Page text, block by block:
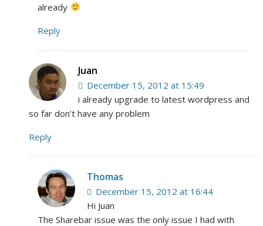
already
Reply
Juan
December 15, 2012 at 15:49
i already upgrade to latest wordpress and
so far don’t have any problem
Reply
Thomas
December 15, 2012 at 16:44
Hi Juan
The Sharebar issue was the only issue I had with